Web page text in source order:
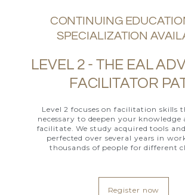
CONTINUING
SPECIALIZATION
LEVEL 2 - THE EAL
FACILITATOR
Level 2 focuses on facilitation skills
necessary to deepen your knowledge
facilitate. We study acquired tools
perfected over several years in
thousands of people for different
Register now